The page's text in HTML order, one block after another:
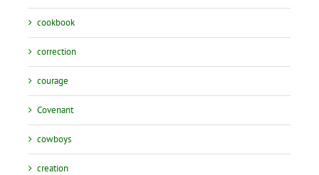
cookbook
correction
courage
Covenant
cowboys
creation